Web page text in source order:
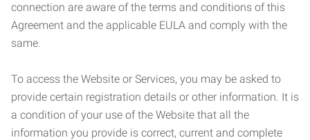
connection are aware of the terms and conditions of this
Agreement and the applicable EULA and comply with the
same.
To access the Website or Services, you may be asked to
provide certain registration details or other information. It is
a condition of your use of the Website that all the
information you provide is correct, current and complete